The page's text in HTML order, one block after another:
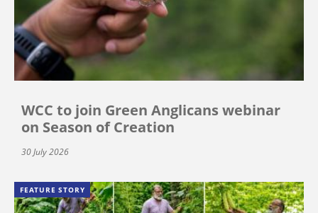
WCC to join Green Anglicans webinar
on Season of Creation
30 July 2026
FEATURE STORY